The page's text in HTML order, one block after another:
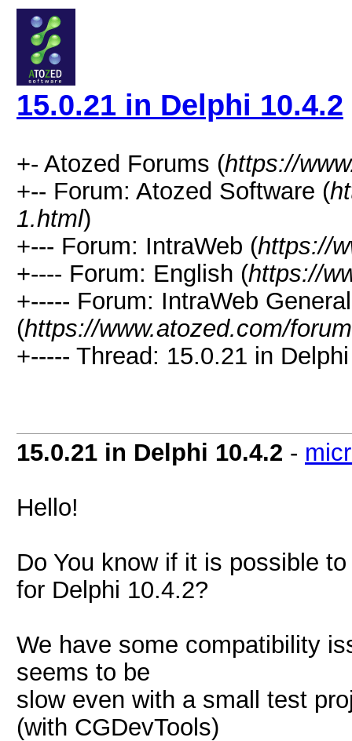
15.0.21 in Delphi 10.4.2
+- Atozed Forums (https://
+-- Forum: Atozed Software (
1.html)
+--- Forum: IntraWeb (https://
+---- Forum: English (https://
+----- Forum: IntraWeb
(https://www.atozed.com/
+----- Thread: 15.0.21 in
15.0.21 in Delphi 10.4.2 -
Hello!
Do You know if it is possible
for Delphi 10.4.2?
We have some compatibility
seems to be
slow even with a small test
(with CGDevTools)